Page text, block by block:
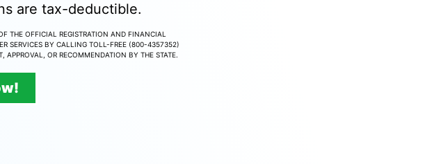
are tax-deductible.
THE OFFICIAL REGISTRATION AND FINANCIAL
SERVICES BY CALLING TOLL-FREE (800-4357352)
APPROVAL, OR RECOMMENDATION BY THE STATE.